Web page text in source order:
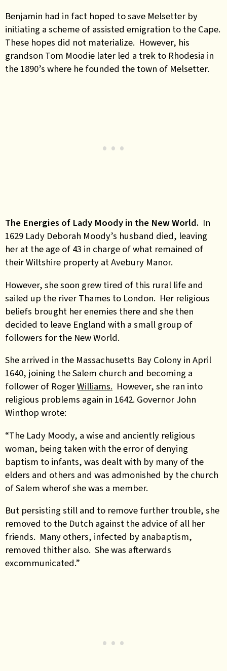
Benjamin had in fact hoped to save Melsetter by
initiating a scheme of assisted emigration to the Cape.
These hopes did not materialize. However, his
grandson Tom Moodie later led a trek to Rhodesia in
the 1890’s where he founded the town of Melsetter.
The Energies of Lady Moody in the New World. In
1629 Lady Deborah Moody’s husband died, leaving
her at the age of 43 in charge of what remained of
their Wiltshire property at Avebury Manor.
However, she soon grew tired of this rural life and
sailed up the river Thames to London. Her religious
beliefs brought her enemies there and she then
decided to leave England with a small group of
followers for the New World.
She arrived in the Massachusetts Bay Colony in April
1640, joining the Salem church and becoming a
follower of RogerWilliams. However, she ran into
religious problems again in 1642. Governor John
Winthop wrote:
“The Lady Moody, a wise and anciently religious
woman, being taken with the error of denying
baptism to infants, was dealt with by many of the
elders and others and was admonished by the church
of Salem wherof she was a member.
But persisting still and to remove further trouble, she
removed to the Dutch against the advice of all her
friends. Many others, infected by anabaptism,
removed thither also. She was afterwards
excommunicated.”